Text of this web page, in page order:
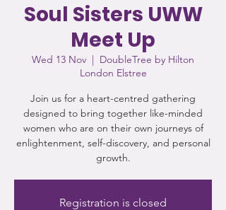
Soul Sisters UWW
Meet Up
Wed 13 Nov
  |
DoubleTree by Hilton
London Elstree
Join us for a heart-centred gathering
designed to bring together like-minded
women who are on their own journeys of
enlightenment, self-discovery, and personal
growth.
Registration is closed